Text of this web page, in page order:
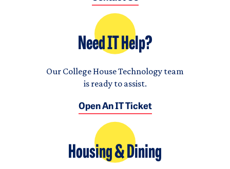
Need IT Help?
Our College House Technology team
is ready to assist.
Open An IT Ticket
Housing & Dining